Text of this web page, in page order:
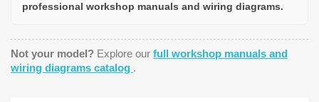
professional workshop manuals and wiring diagrams.
Not your model? Explore our full workshop manuals and
wiring diagrams catalog .